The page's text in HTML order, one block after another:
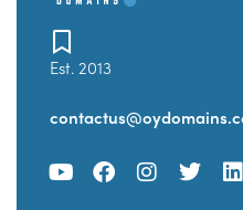
Est. 2013